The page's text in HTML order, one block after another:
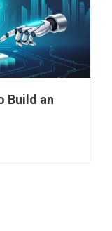
Build an